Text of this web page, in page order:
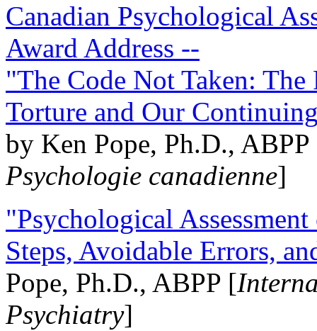
Canadian Psychological
Award Address --
"The Code Not Taken:
Torture and Our
by Ken Pope, Ph.D.,
Psychologie canadienne]
"Psychological
Steps, Avoidable Errors,
Pope, Ph.D., ABPP [
Psychiatry]